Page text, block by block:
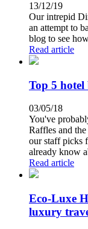
13/12/19
Our intrepid
an attempt to
blog to see
Read article
Top 5
03/05/18
You've
Raffles and
our staff picks
already know
Read article
Eco-Luxe
luxury